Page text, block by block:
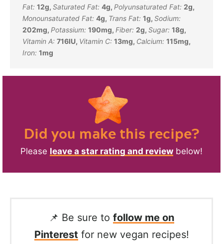
Fat: 12g, Saturated Fat: 4g, Polyunsaturated Fat: 2g,
Monounsaturated Fat: 4g, Trans Fat: 1g, Sodium:
202mg, Potassium: 190mg, Fiber: 2g, Sugar: 18g,
Vitamin A: 716IU, Vitamin C: 13mg, Calcium: 115mg,
Iron: 1mg
Did you make this recipe?
Please leave a star rating and review below!
📌 Be sure to follow me on
Pinterest for new vegan recipes!